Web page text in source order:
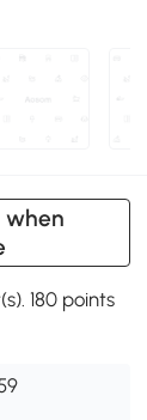
when
180 points